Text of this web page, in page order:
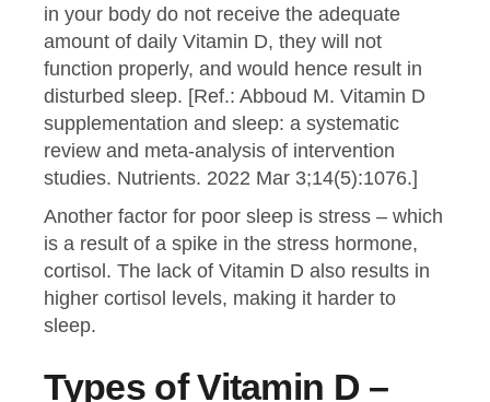
in your body do not receive the adequate
amount of daily Vitamin D, they will not
function properly, and would hence result in
disturbed sleep. [Ref.: Abboud M. Vitamin D
supplementation and sleep: a systematic
review and meta-analysis of intervention
studies. Nutrients. 2022 Mar 3;14(5):1076.]
Another factor for poor sleep is stress – which
is a result of a spike in the stress hormone,
cortisol. The lack of Vitamin D also results in
higher cortisol levels, making it harder to
sleep.
Types of Vitamin D –